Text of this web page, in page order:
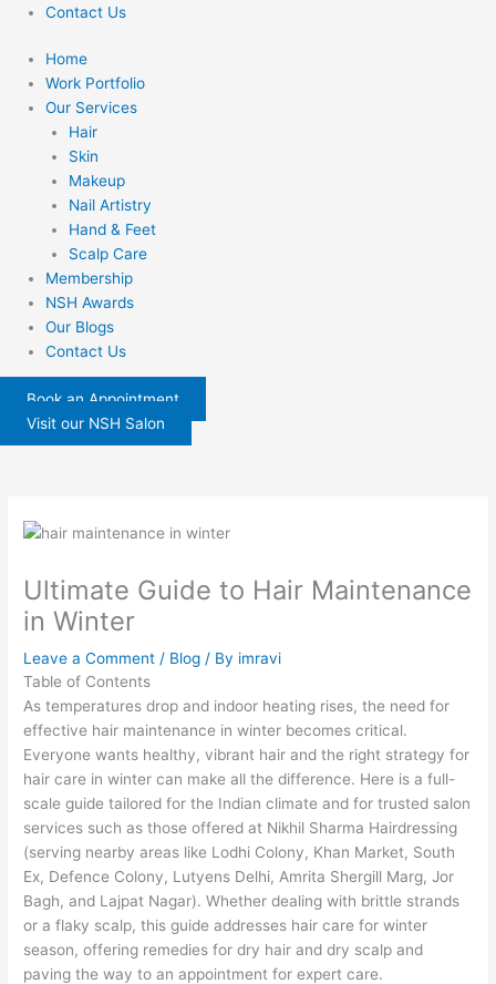
Contact Us
Home
Work Portfolio
Our Services
Hair
Skin
Makeup
Nail Artistry
Hand & Feet
Scalp Care
Membership
NSH Awards
Our Blogs
Contact Us
Book an Appointment
Visit our NSH Salon
Ultimate Guide to Hair Maintenance
in Winter
Leave a Comment / Blog / By imravi
Table of Contents
As temperatures drop and indoor heating rises, the need for
effective hair maintenance in winter becomes critical.
Everyone wants healthy, vibrant hair and the right strategy for
hair care in winter can make all the difference. Here is a full-
scale guide tailored for the Indian climate and for trusted salon
services such as those offered at Nikhil Sharma Hairdressing
(serving nearby areas like Lodhi Colony, Khan Market, South
Ex, Defence Colony, Lutyens Delhi, Amrita Shergill Marg, Jor
Bagh, and Lajpat Nagar). Whether dealing with brittle strands
or a flaky scalp, this guide addresses hair care for winter
season, offering remedies for dry hair and dry scalp and
paving the way to an appointment for expert care.